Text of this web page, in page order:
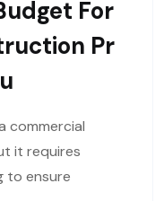
For
Pr
commercial
it requires
to ensure